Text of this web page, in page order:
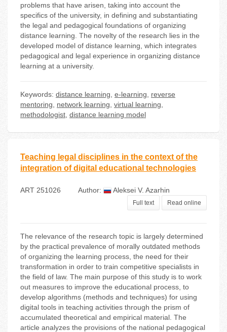
problems that have arisen, taking into account the
specifics of the university, in defining and substantiating
the legal and pedagogical foundations of organizing
distance learning. The novelty of the research lies in the
developed model of distance learning, which integrates
pedagogical and legal experience in organizing distance
learning at a university.
Keywords: distance learning e-learning
reverse
mentoring
network learning virtual learning
methodologist distance learning model
Teaching legal disciplines in the context of the
integration of digital educational technologies
ART 251026 Author: Aleksei V. Azarhin
Full text Read online
The relevance of the research topic is largely determined
by the practical prevalence of morally outdated methods
of organizing the learning process, the need for their
transformation in order to train competitive specialists in
the field of law. The main purpose of this study is to work
out measures to improve the educational process, to
develop algorithms (methods and techniques) for using
digital tools in teaching activities through the prism of
accumulated theoretical and empirical material. The
article analyzes the provisions of the national pedagogical